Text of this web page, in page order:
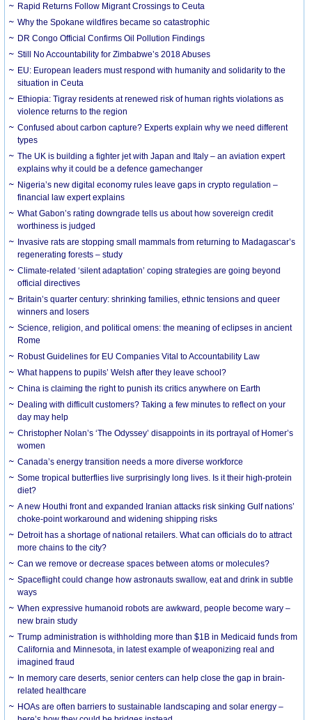
Rapid Returns Follow Migrant Crossings to Ceuta
Why the Spokane wildfires became so catastrophic
DR Congo Official Confirms Oil Pollution Findings
Still No Accountability for Zimbabwe’s 2018 Abuses
EU: European leaders must respond with humanity and solidarity to the
situation in Ceuta
Ethiopia: Tigray residents at renewed risk of human rights violations as
violence returns to the region
Confused about carbon capture? Experts explain why we need different
types
The UK is building a fighter jet with Japan and Italy – an aviation expert
explains why it could be a defence gamechanger
Nigeria’s new digital economy rules leave gaps in crypto regulation –
financial law expert explains
What Gabon’s rating downgrade tells us about how sovereign credit
worthiness is judged
Invasive rats are stopping small mammals from returning to Madagascar’s
regenerating forests – study
Climate-related ‘silent adaptation’ coping strategies are going beyond
official directives
Britain’s quarter century: shrinking families, ethnic tensions and queer
winners and losers
Science, religion, and political omens: the meaning of eclipses in ancient
Rome
Robust Guidelines for EU Companies Vital to Accountability Law
What happens to pupils’ Welsh after they leave school?
China is claiming the right to punish its critics anywhere on Earth
Dealing with difficult customers? Taking a few minutes to reflect on your
day may help
Christopher Nolan’s ‘The Odyssey’ disappoints in its portrayal of Homer’s
women
Canada’s energy transition needs a more diverse workforce
Some tropical butterflies live surprisingly long lives. Is it their high-protein
diet?
A new Houthi front and expanded Iranian attacks risk sinking Gulf nations’
choke-point workaround and widening shipping risks
Detroit has a shortage of national retailers. What can officials do to attract
more chains to the city?
Can we remove or decrease spaces between atoms or molecules?
Spaceflight could change how astronauts swallow, eat and drink in subtle
ways
When expressive humanoid robots are awkward, people become wary –
new brain study
Trump administration is withholding more than $1B in Medicaid funds from
California and Minnesota, in latest example of weaponizing real and
imagined fraud
In memory care deserts, senior centers can help close the gap in brain-
related healthcare
HOAs are often barriers to sustainable landscaping and solar energy –